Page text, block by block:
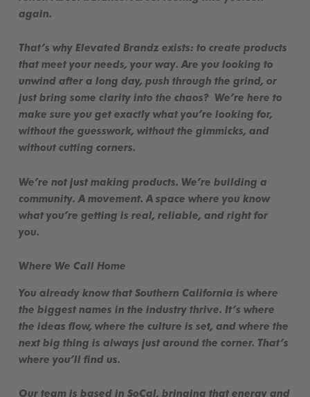
again.
That’s why Elevated Brandz exists: to createproducts
that meet your needs, your way. Are you looking to
unwind after a long day, push through the grind, or
just bring some clarity into the chaos? We’re here to
make sure you get exactly what you’re looking for,
without the guesswork, without the gimmicks, and
without cutting corners.
We’re not just making products. We’re building a
community. A movement. A space where you know
what you’re getting isreal, reliable, and right for
you.
Where We Call Home
You already know thatSouthern California is where
the biggest names in the industry thrive. It’s where
the ideas flow, where the culture is set, and where the
next big thing is always just around the corner. That’s
where you’ll find us.
Our team is based in SoCal, bringing that energy and